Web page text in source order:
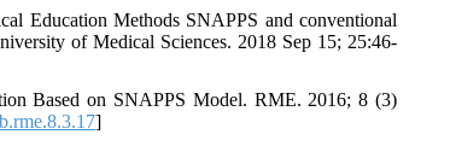
Education Methods SNAPPS and conventional
of Medical Sciences. 2018 Sep 15; 25:46-
Based on SNAPPS Model. RME. 2016; 8 (3)
]